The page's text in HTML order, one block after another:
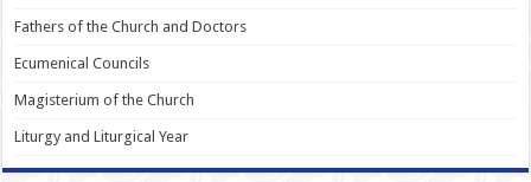
Fathers of the Church and Doctors
Ecumenical Councils
Magisterium of the Church
Liturgy and Liturgical Year